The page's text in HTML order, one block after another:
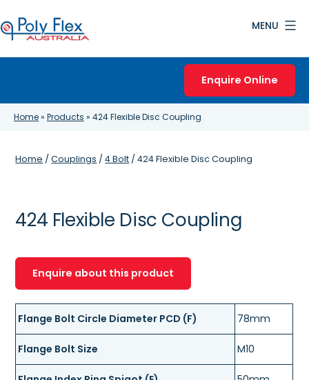
to
content
MENU
Enquire Online
Home» Products » 424 Flexible Disc Coupling
Home /Couplings /4 Bolt / 424 Flexible Disc Coupling
424 Flexible Disc Coupling
Enquire about this product
Flange Bolt Circle Diameter PCD (F) 78mm
Flange Bolt Size M10